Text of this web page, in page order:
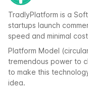
TradlyPlatform is a
startups launch
speed and minimal
Platform Model
tremendous power to
to make this
idea.